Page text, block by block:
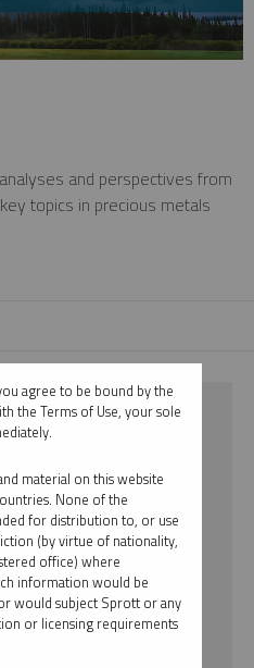
and perspectives from
topics in precious metals
agree to be bound by the
the Terms of Use, your sole
material on this website
None of the
for distribution to, or use
(by virtue of nationality,
office) where
information would be
would subject Sprott or any
or licensing requirements